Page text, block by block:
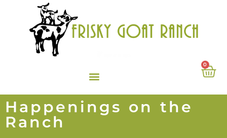
0
Happenings on the
Ranch